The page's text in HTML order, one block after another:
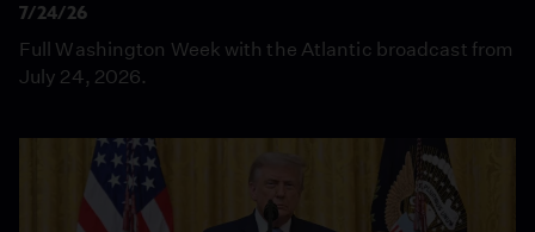
7/24/26
Full Washington Week with the Atlantic broadcast from
July 24, 2026.